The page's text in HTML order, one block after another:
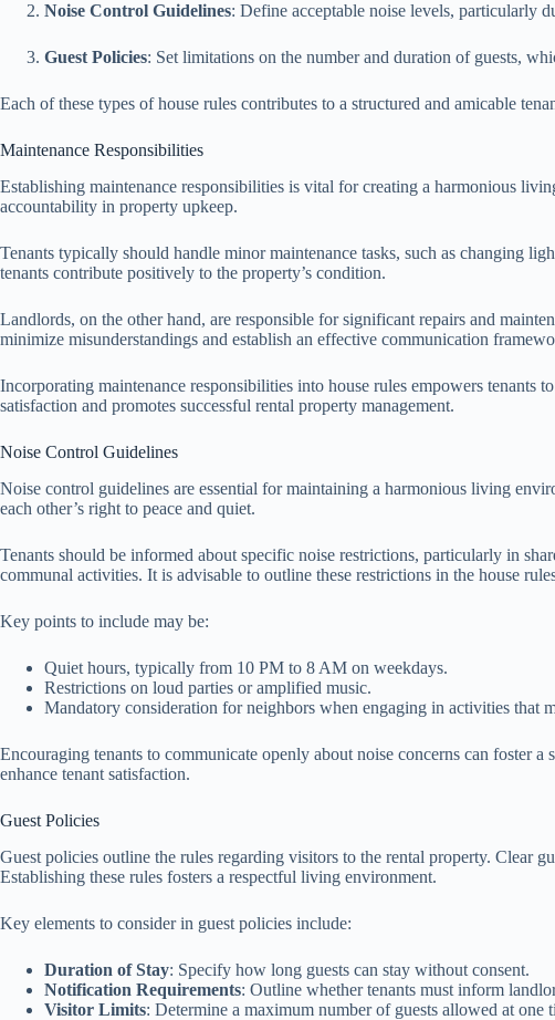
Noise Control Guidelines: Define acceptable noise levels, particularly
Guest Policies: Set limitations on the number and duration of guests,
Each of these types of house rules contributes to a structured and amicable
Maintenance Responsibilities
Establishing maintenance responsibilities is vital for creating a harmonious
accountability in property upkeep.
Tenants typically should handle minor maintenance tasks, such as changing
tenants contribute positively to the property’s condition.
Landlords, on the other hand, are responsible for significant repairs and
minimize misunderstandings and establish an effective communication
Incorporating maintenance responsibilities into house rules empowers tenants
satisfaction and promotes successful rental property management.
Noise Control Guidelines
Noise control guidelines are essential for maintaining a harmonious living
each other’s right to peace and quiet.
Tenants should be informed about specific noise restrictions, particularly in
communal activities. It is advisable to outline these restrictions in the house
Key points to include may be:
Quiet hours, typically from 10 PM to 8 AM on weekdays.
Restrictions on loud parties or amplified music.
Mandatory consideration for neighbors when engaging in activities that
Encouraging tenants to communicate openly about noise concerns can foster
enhance tenant satisfaction.
Guest Policies
Guest policies outline the rules regarding visitors to the rental property. Clear
Establishing these rules fosters a respectful living environment.
Key elements to consider in guest policies include:
Duration of Stay: Specify how long guests can stay without consent.
Notification Requirements: Outline whether tenants must inform
Visitor Limits: Determine a maximum number of guests allowed at one